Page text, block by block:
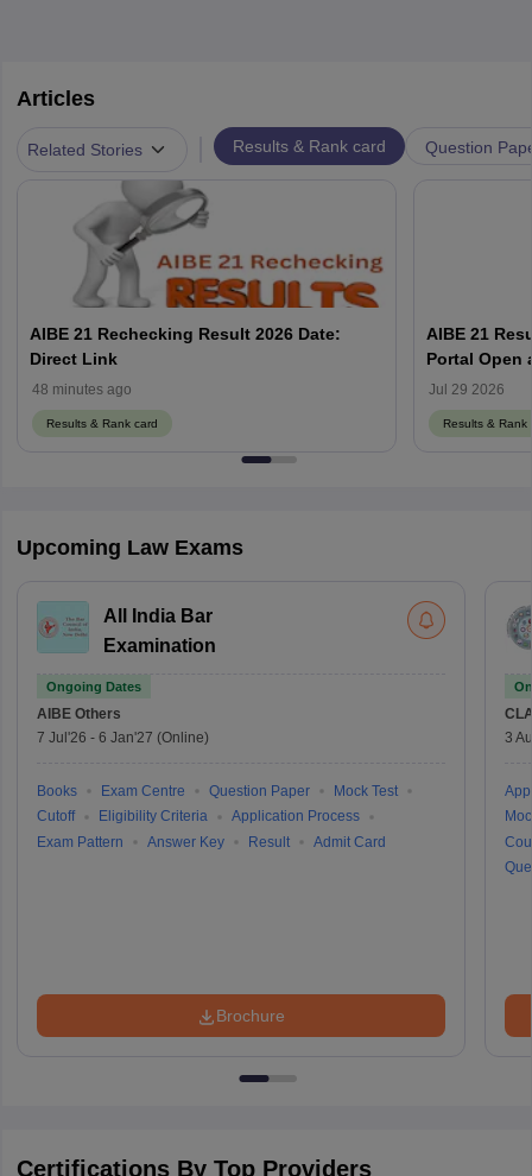
Articles
Related Stories Results & Rank card Question
AIBE 21 Rechecking Result 2026 Date:
Direct Link
48 minutes ago
Results & Rank card
AIBE 21
Jul 29 2026
Results & Rank
Upcoming Law Exams
All India Bar
Examination
Ongoing Dates
AIBE Others
7 Jul'26 - 6 Jan'27 (Online)
Books Exam Centre Question Paper
Mock Test
Cutoff
Eligibility Criteria
Application Process
Exam Pattern
Answer Key Result Admit Card
Brochure
3
Certifications By Top Providers